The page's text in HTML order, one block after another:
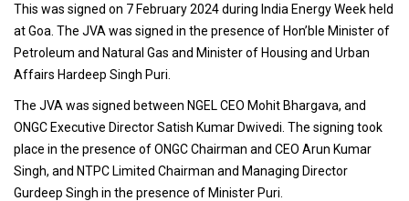
This was signed on 7 February 2024 during India Energy Week held
at Goa. The JVA was signed in the presence of Hon’ble Minister of
Petroleum and Natural Gas and Minister of Housing and Urban
Affairs Hardeep Singh Puri.
The JVA was signed between NGEL CEO Mohit Bhargava, and
ONGC Executive Director Satish Kumar Dwivedi. The signing took
place in the presence of ONGC Chairman and CEO Arun Kumar
Singh, and NTPC Limited Chairman and Managing Director
Gurdeep Singh in the presence of Minister Puri.